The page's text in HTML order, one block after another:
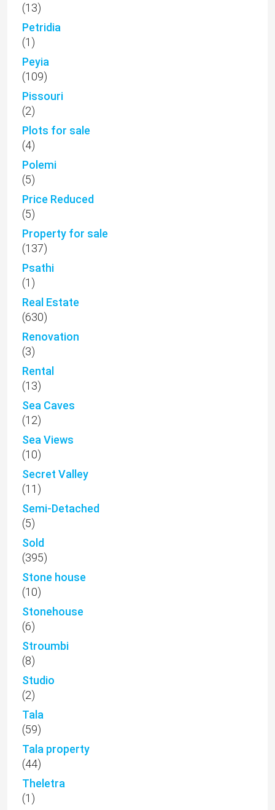
(13)
Petridia
(1)
Peyia
(109)
Pissouri
(2)
Plots for sale
(4)
Polemi
(5)
Price Reduced
(5)
Property for sale
(137)
Psathi
(1)
Real Estate
(630)
Renovation
(3)
Rental
(13)
Sea Caves
(12)
Sea Views
(10)
Secret Valley
(11)
Semi-Detached
(5)
Sold
(395)
Stone house
(10)
Stonehouse
(6)
Stroumbi
(8)
Studio
(2)
Tala
(59)
Tala property
(44)
Theletra
(1)